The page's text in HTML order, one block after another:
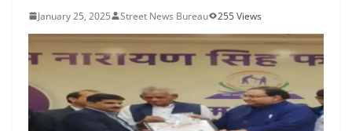
January 25, 2025 Street News Bureau 255 Views